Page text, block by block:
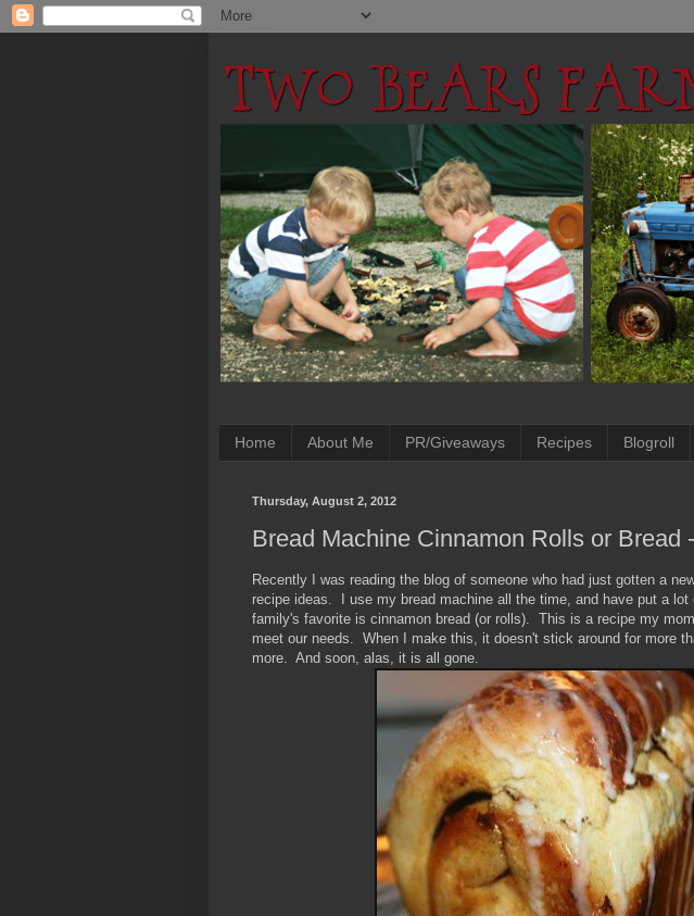
Home About Me PR/Giveaways Recipes Blogroll
Thursday, August 2, 2012
Bread Machine Cinnamon Rolls or Bread
Recently I was reading the blog of someone who had just gotten a
recipe ideas. I use my bread machine all the time, and have put a
family's favorite is cinnamon bread (or rolls). This is a recipe my
meet our needs. When I make this, it doesn't stick around for more
more. And soon, alas, it is all gone.